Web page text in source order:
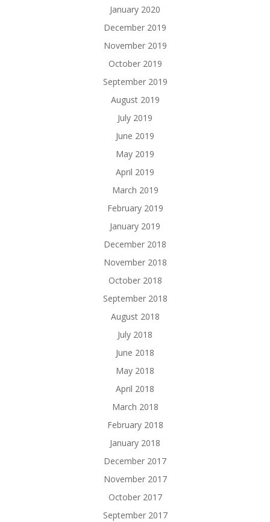
January 2020
December 2019
November 2019
October 2019
September 2019
August 2019
July 2019
June 2019
May 2019
April 2019
March 2019
February 2019
January 2019
December 2018
November 2018
October 2018
September 2018
August 2018
July 2018
June 2018
May 2018
April 2018
March 2018
February 2018
January 2018
December 2017
November 2017
October 2017
September 2017